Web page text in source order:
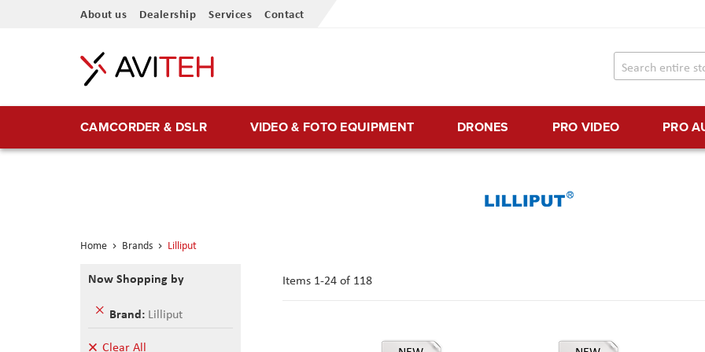
Skip
Content
About us Dealership Services Contact
CAMCORDER & DSLR VIDEO & FOTO EQUIPMENT DRONES PRO VIDEO PRO
Home Brands Lilliput
Items 1-24of 118
Now Shopping by
Brand Lilliput
Remove
Item
Clear All